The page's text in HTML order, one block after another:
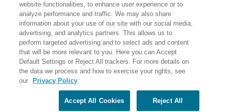
©2026 Elderhostel. All rights reserved.
Road Scholar educational adventures are created by Elderhostel, the not-for-profit world leader in
Share Your Screen Privacy Terms of Use
website functionalities, to enhance user experience or to
analyze performance and traffic. We may also share
information about your use of our site with our social media,
advertising, and analytics partners. This allows us to
perform targeted advertising and to select ads and content
that will be more relevant to you. Here you can Accept
Default Settings or Reject All trackers. For more details on
the data we process and how to exercise your rights, see
our
Privacy Policy
Reject All
Accept All Cookies